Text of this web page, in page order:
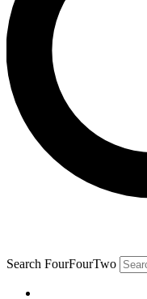
Search FourFourTwo